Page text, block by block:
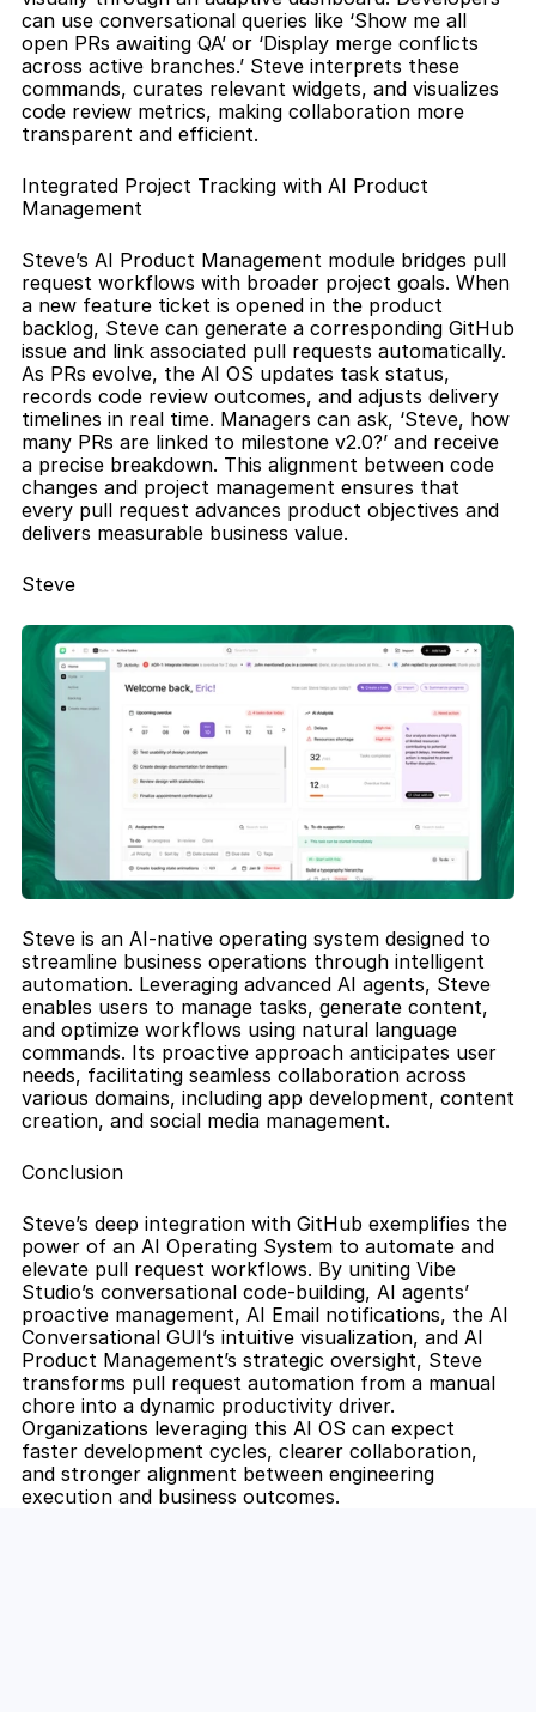
can use conversational queries like ‘Show me all
open PRs awaiting QA’ or ‘Display merge conflicts
across active branches.’ Steve interprets these
commands, curates relevant widgets, and visualizes
code review metrics, making collaboration more
transparent and efficient.
Integrated Project Tracking with AI Product
Management
Steve’s AI Product Management module bridges pull
request workflows with broader project goals. When
a new feature ticket is opened in the product
backlog, Steve can generate a corresponding GitHub
issue and link associated pull requests automatically.
As PRs evolve, the AI OS updates task status,
records code review outcomes, and adjusts delivery
timelines in real time. Managers can ask, ‘Steve, how
many PRs are linked to milestone v2.0?’ and receive
a precise breakdown. This alignment between code
changes and project management ensures that
every pull request advances product objectives and
delivers measurable business value.
Steve
Steve is an AI-native operating system designed to
streamline business operations through intelligent
automation. Leveraging advanced AI agents, Steve
enables users to manage tasks, generate content,
and optimize workflows using natural language
commands. Its proactive approach anticipates user
needs, facilitating seamless collaboration across
various domains, including app development, content
creation, and social media management.
Conclusion
Steve’s deep integration with GitHub exemplifies the
power of an AI Operating System to automate and
elevate pull request workflows. By uniting Vibe
Studio’s conversational code-building, AI agents’
proactive management, AI Email notifications, the AI
Conversational GUI’s intuitive visualization, and AI
Product Management’s strategic oversight, Steve
transforms pull request automation from a manual
chore into a dynamic productivity driver.
Organizations leveraging this AI OS can expect
faster development cycles, clearer collaboration,
and stronger alignment between engineering
execution and business outcomes.